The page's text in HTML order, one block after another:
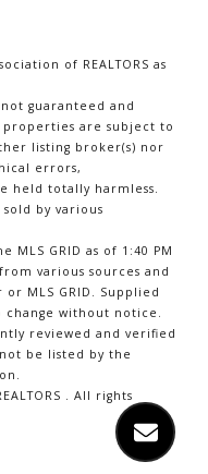
of REALTORS as
guaranteed and
are subject to
listing broker(s) nor
errors,
held totally harmless.
by various
GRID as of 1:40 PM
various sources and
MLS GRID. Supplied
without notice.
reviewed and verified
be listed by the
. All rights